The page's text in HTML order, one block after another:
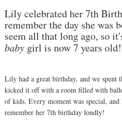
Lily celebrated her 7th
remember the day she was
seem all that long ago, so
babygirl is now 7 years old!
Lily had a great birthday, and we spent
kicked it off with a room filled with
of kids. Every moment was special,
remember her 7th birthday fondly!